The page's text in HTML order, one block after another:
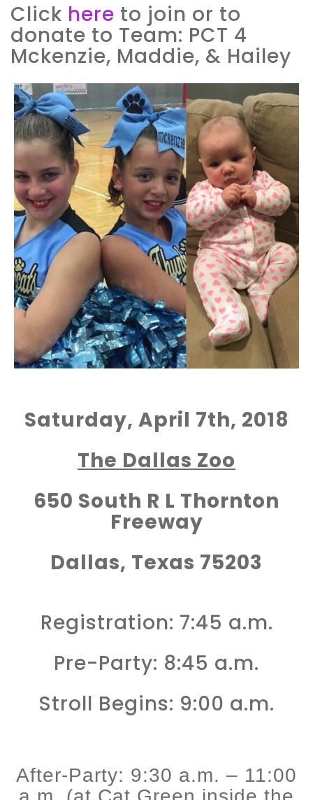
Click here to join or to
donate to Team: PCT 4
Mckenzie, Maddie, & Hailey
Saturday, April 7th, 2018
The Dallas Zoo
650 South R L Thornton
Freeway
Dallas, Texas 75203
Registration: 7:45 a.m.
Pre-Party: 8:45 a.m.
Stroll Begins: 9:00 a.m.
After-Party: 9:30 a.m. – 11:00